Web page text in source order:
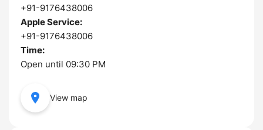
+91-9176438006
Apple Service:
+91-9176438006
Time:
Open until 09:30 PM
View map